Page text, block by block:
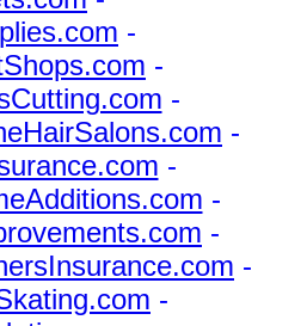
-
-
-
-
-
-
-
-
-